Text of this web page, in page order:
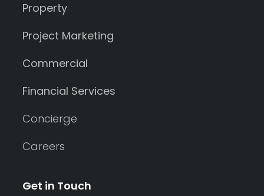
Property
Project Marketing
Commercial
Financial Services
Concierge
Careers
Get in Touch